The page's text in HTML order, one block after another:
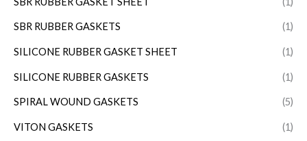
SBR RUBBER GASKETS (1)
SILICONE RUBBER GASKET SHEET (1)
SILICONE RUBBER GASKETS (1)
SPIRAL WOUND GASKETS (5)
VITON GASKETS (1)